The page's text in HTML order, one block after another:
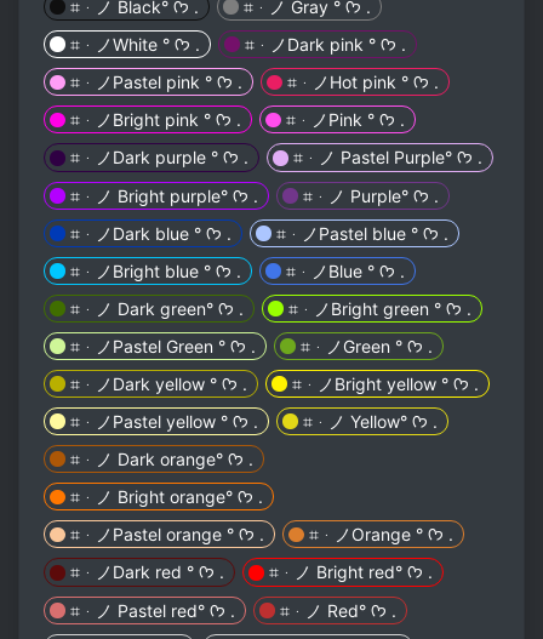
⌗ᆞノ Black° ᡣ𐭩 .
⌗ᆞノ Gray ° ᡣ𐭩 .
⌗ᆞノWhite ° ᡣ𐭩 .
⌗ᆞノDark pink ° ᡣ𐭩 .
⌗ᆞノPastel pink ° ᡣ𐭩 .
⌗ᆞノHot pink ° ᡣ𐭩 .
⌗ᆞノBright pink ° ᡣ𐭩 .
⌗ᆞノPink ° ᡣ𐭩 .
⌗ᆞノDark purple ° ᡣ𐭩 .
⌗ᆞノ Pastel Purple° ᡣ𐭩 .
⌗ᆞノ Bright purple° ᡣ𐭩 .
⌗ᆞノ Purple° ᡣ𐭩 .
⌗ᆞノDark blue ° ᡣ𐭩 .
⌗ᆞノPastel blue ° ᡣ𐭩 .
⌗ᆞノBright blue ° ᡣ𐭩 .
⌗ᆞノBlue ° ᡣ𐭩 .
⌗ᆞノ Dark green° ᡣ𐭩 .
⌗ᆞノBright green ° ᡣ𐭩 .
⌗ᆞノPastel Green ° ᡣ𐭩 .
⌗ᆞノGreen ° ᡣ𐭩 .
⌗ᆞノDark yellow ° ᡣ𐭩 .
⌗ᆞノBright yellow ° ᡣ𐭩 .
⌗ᆞノPastel yellow ° ᡣ𐭩 .
⌗ᆞノ Yellow° ᡣ𐭩 .
⌗ᆞノ Dark orange° ᡣ𐭩 .
⌗ᆞノ Bright orange° ᡣ𐭩 .
⌗ᆞノPastel orange ° ᡣ𐭩 .
⌗ᆞノOrange ° ᡣ𐭩 .
⌗ᆞノDark red ° ᡣ𐭩 .
⌗ᆞノ Bright red° ᡣ𐭩 .
⌗ᆞノ Pastel red° ᡣ𐭩 .
⌗ᆞノ Red° ᡣ𐭩 .